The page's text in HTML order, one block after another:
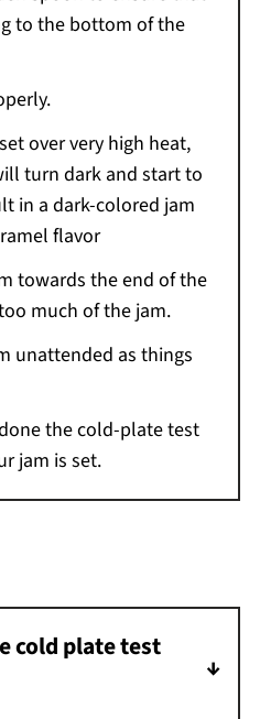
to the bottom of the
over very high heat,
turn dark and start to
in a dark-colored jam
flavor
towards the end of the
much of the jam.
unattended as things
the cold-plate test
jam is set.
cold plate test